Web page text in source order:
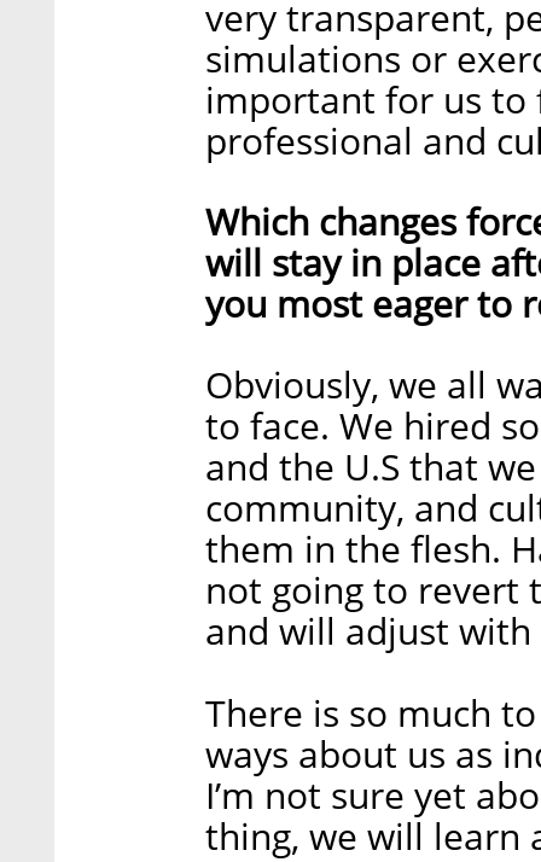
very transparent,
simulations or
important for us to
professional and
Which changes
will stay in place
you most eager to
Obviously, we all
to face. We hired
and the U.S that
community, and
them in the flesh.
not going to revert
and will adjust
There is so much
ways about us as
I’m not sure yet
thing, we will learn